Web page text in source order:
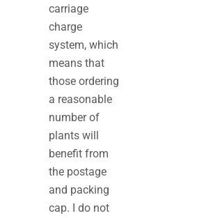
carriage
charge
system, which
means that
those ordering
a reasonable
number of
plants will
benefit from
the postage
and packing
cap. I do not